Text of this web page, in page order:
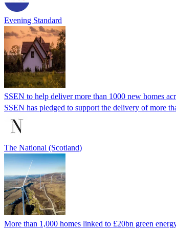
Evening Standard
SSEN to help deliver more than 1000 new homes
SSEN has pledged to support the delivery of more
The National (Scotland)
More than 1,000 homes linked to £20bn green